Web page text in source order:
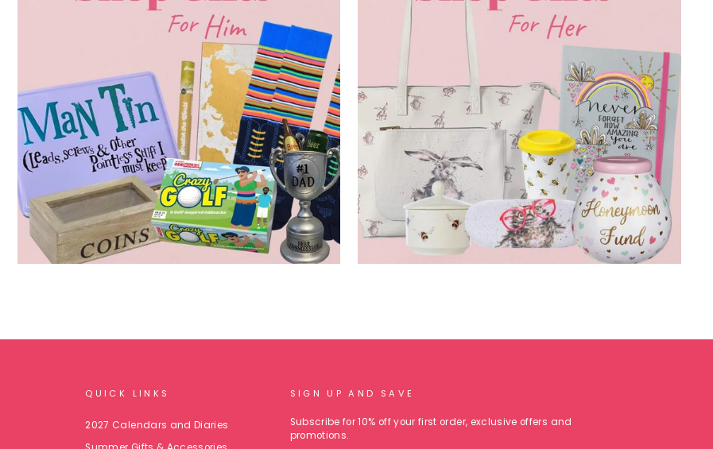
QUICK LINKS
2027 Calendars and Diaries
SIGN UP AND SAVE
Subscribe for 10% off your first order, exclusive offers and
promotions.